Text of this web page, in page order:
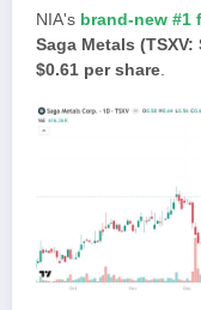
NIA's brand-new
Saga Metals (TSXV:
$0.61 per share